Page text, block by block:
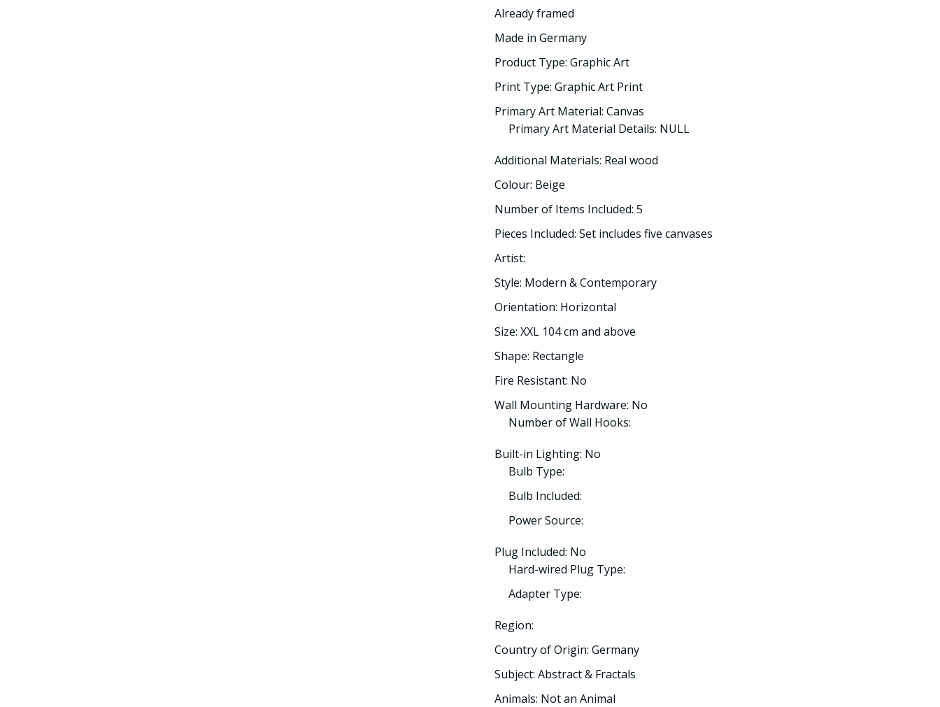
Already framed
Made in Germany
Product Type: Graphic Art
Print Type: Graphic Art Print
Primary Art Material: Canvas
Primary Art Material Details: NULL
Additional Materials: Real wood
Colour: Beige
Number of Items Included: 5
Pieces Included: Set includes five canvases
Artist:
Style: Modern & Contemporary
Orientation: Horizontal
Size: XXL 104 cm and above
Shape: Rectangle
Fire Resistant: No
Wall Mounting Hardware: No
Number of Wall Hooks:
Built-in Lighting: No
Bulb Type:
Bulb Included:
Power Source:
Plug Included: No
Hard-wired Plug Type:
Adapter Type:
Region:
Country of Origin: Germany
Subject: Abstract & Fractals
Animals: Not an Animal